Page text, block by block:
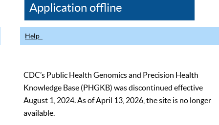
CDC
Application offline
Help
CDC’s Public Health Genomics and Precision Health
Knowledge Base (PHGKB) was discontinued effective
August 1, 2024. As of April 13, 2026, the site is no longer
available.